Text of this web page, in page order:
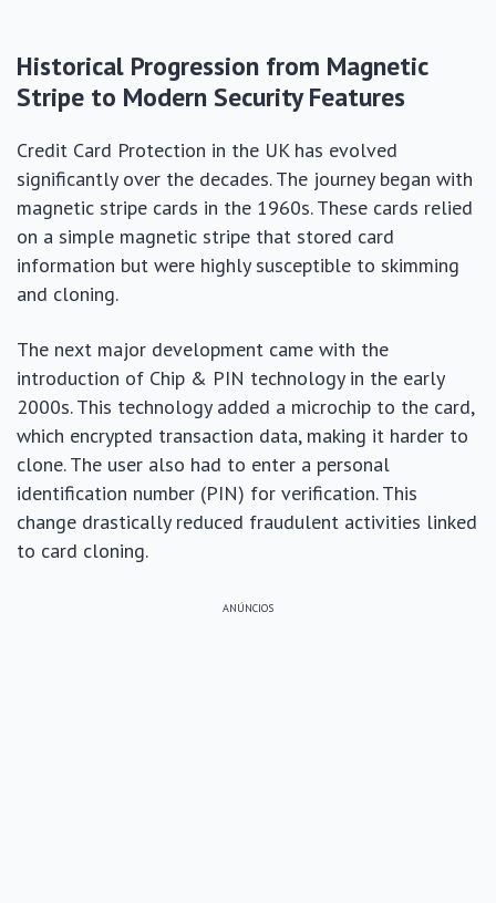
Historical Progression from Magnetic
Stripe to Modern Security Features
Credit Card Protection in the UK has evolved
significantly over the decades. The journey began with
magnetic stripe cards in the 1960s. These cards relied
on a simple magnetic stripe that stored card
information but were highly susceptible to skimming
and cloning.
The next major development came with the
introduction of Chip & PIN technology in the early
2000s. This technology added a microchip to the card,
which encrypted transaction data, making it harder to
clone. The user also had to enter a personal
identification number (PIN) for verification. This
change drastically reduced fraudulent activities linked
to card cloning.
ANÚNCIOS